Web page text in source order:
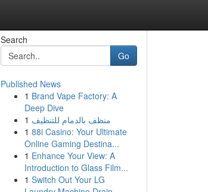
Search
Go
Published News
1 Brand Vape Factory: A
Deep Dive
1 منظف بالدمام للتنظيف
1 88i Casino: Your Ultimate
Online Gaming Destina...
1 Enhance Your View: A
Introduction to Glass Film...
1 Switch Out Your LG